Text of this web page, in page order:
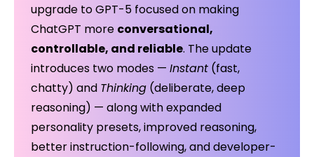
upgrade to GPT-5 focused on making
ChatGPT more conversational,
controllable, and reliable. The update
introduces two modes — Instant (fast,
chatty) and Thinking (deliberate, deep
reasoning) — along with expanded
personality presets, improved reasoning,
better instruction-following, and developer-